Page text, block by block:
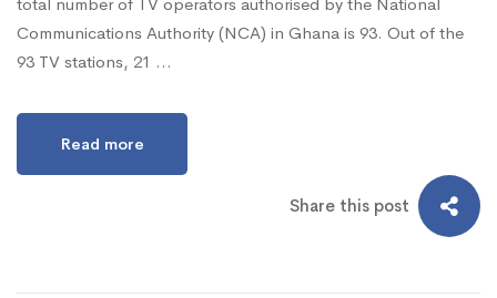
Communications Authority (NCA) in Ghana is 93. Out of the
93 TV stations, 21 …
Read more
Share this post